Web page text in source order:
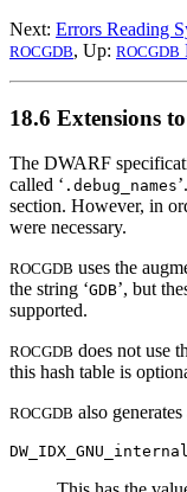
Next: Errors Reading
ROCGDB, Up: ROCGDB
18.6 Extensions to
The DWARF
called ‘ .debug_names’.
section. However, in
were necessary.
ROCGDB uses the
the string ‘GDB’, but
supported.
ROCGDB does not use
this hash table is
ROCGDB also
DW_IDX_GNU_internal